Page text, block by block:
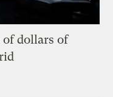
dollars of